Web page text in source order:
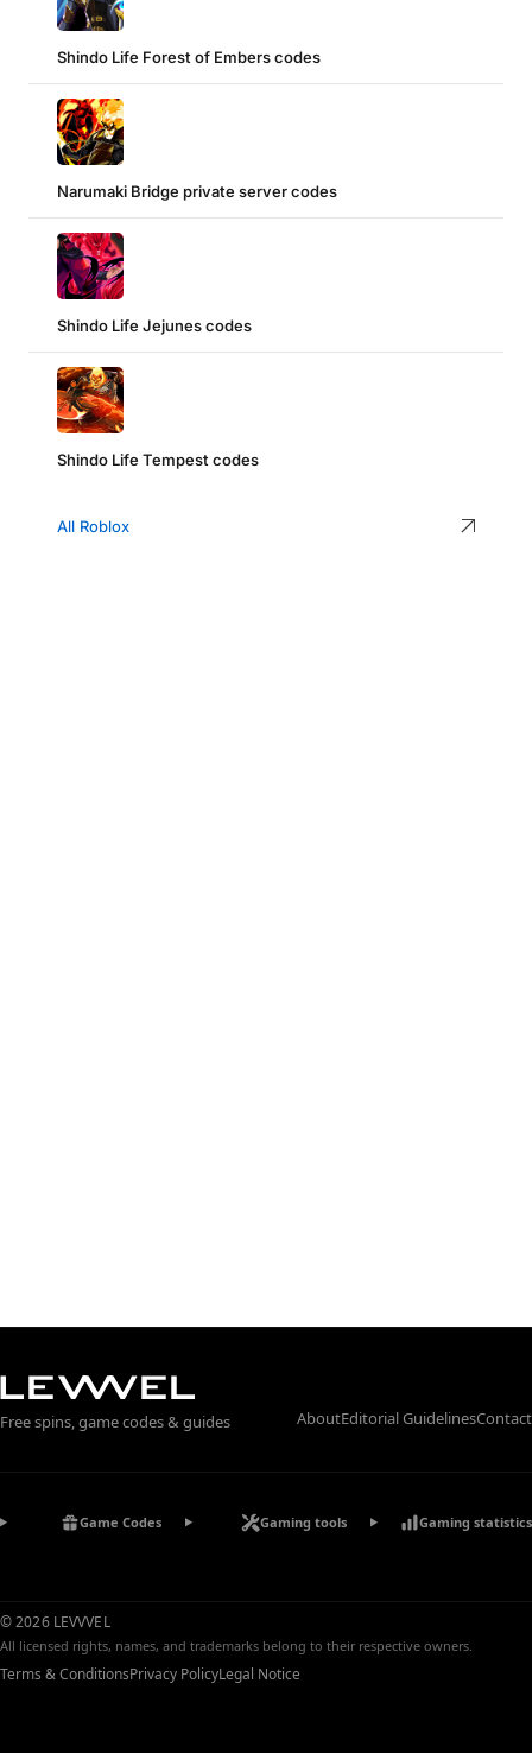
Shindo Life Forest of Embers codes
Narumaki Bridge private server codes
Shindo Life Jejunes codes
Shindo Life Tempest codes
All Roblox
Free spins, game codes & guides AboutEditorial GuidelinesContact
Game Codes Gaming tools Gaming statistics
© 2026 LEVVVEL
All licensed rights, names, and trademarks belong to their respective owners.
Terms & ConditionsPrivacy PolicyLegal Notice